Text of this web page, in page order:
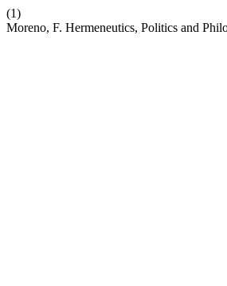
(1)
Moreno, F. Hermeneutics, Politics and